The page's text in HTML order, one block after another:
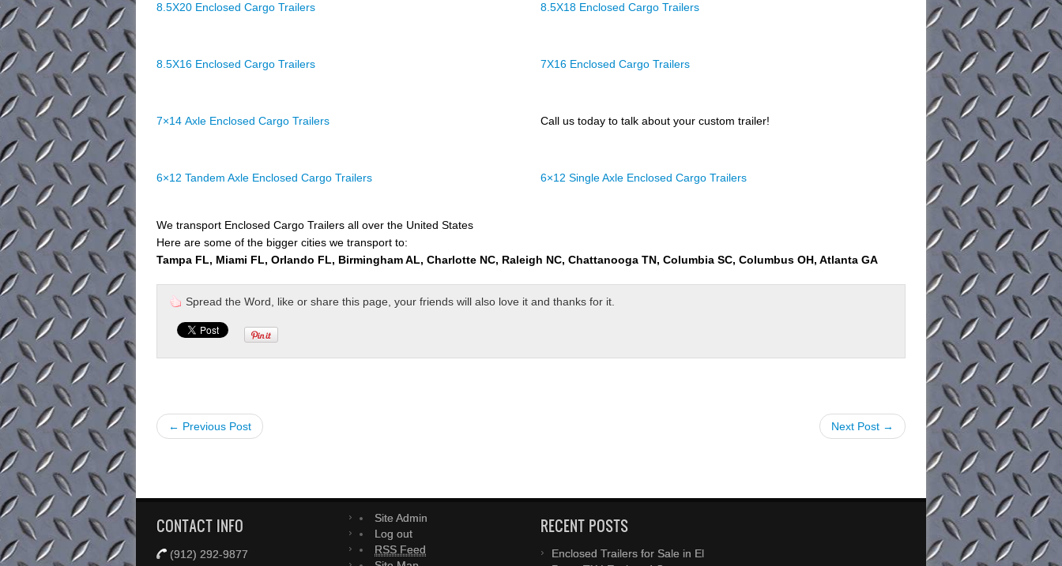
8.5X20 Enclosed Cargo Trailers 8.5X18 Enclosed Cargo Trailers
8.5X16 Enclosed Cargo Trailers 7X16 Enclosed Cargo Trailers
7×14 Axle Enclosed Cargo Trailers Call us today to talk about your custom trailer!
6×12 Tandem Axle Enclosed Cargo Trailers 6×12 Single Axle Enclosed Cargo Trailers
We transport Enclosed Cargo Trailers all over the United States
Here are some of the bigger cities we transport to:
Tampa FL, Miami FL, Orlando FL, Birmingham AL, Charlotte NC, Raleigh NC, Chattanooga TN, Columbia SC, Columbus OH, Atlanta GA
Spread the Word, like or share this page, your friends will also love it and thanks for it.
← Previous Post Next Post →
CONTACT INFO
(912) 292-9877
Site Admin
Log out
RSS Feed
RECENT POSTS
Enclosed Trailers for Sale in El